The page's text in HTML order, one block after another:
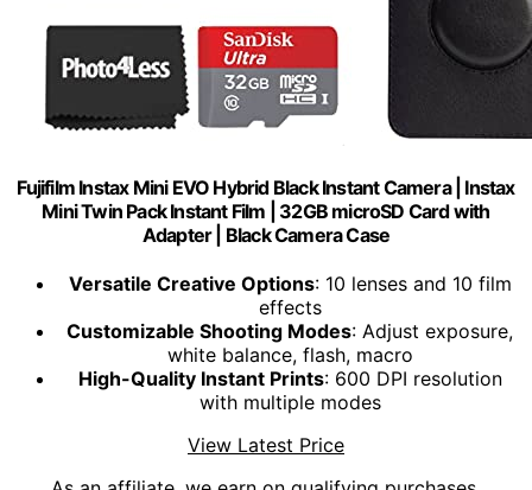
Fujifilm Instax Mini EVO Hybrid Black Instant Camera | Instax
Mini Twin Pack Instant Film | 32GB microSD Card with
Adapter | Black Camera Case
Versatile Creative Options: 10 lenses and 10 film
effects
Customizable Shooting Modes: Adjust exposure,
white balance, flash, macro
High-Quality Instant Prints: 600 DPI resolution
with multiple modes
View Latest Price